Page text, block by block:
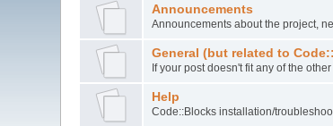
Announcements
Announcements about the project,
General (but related to
If your post doesn't fit any of the
Help
Code::Blocks installation/